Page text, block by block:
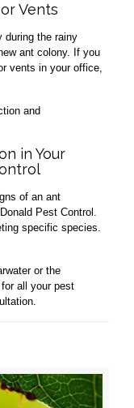
Vents
during the rainy
ant colony. If you
vents in your office,
and
in Your
of an ant
Pest Control.
specific species.
or the
all your pest